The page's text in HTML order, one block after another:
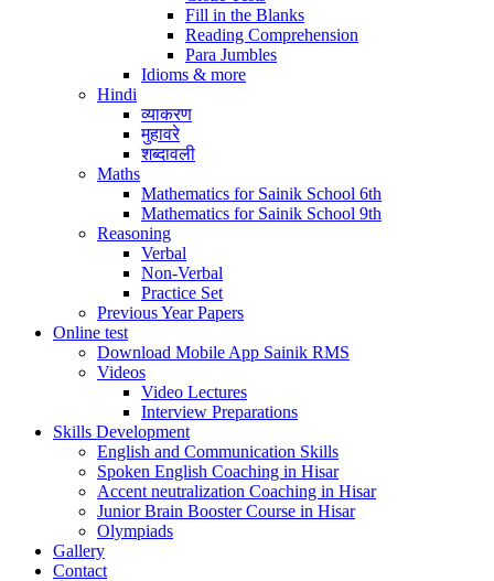
Fill in the Blanks
Reading Comprehension
Para Jumbles
Idioms & more
Hindi
व्याकरण
मुहावरे
शब्दावली
Maths
Mathematics for Sainik School 6th
Mathematics for Sainik School 9th
Reasoning
Verbal
Non-Verbal
Practice Set
Previous Year Papers
Online test
Download Mobile App Sainik RMS
Videos
Video Lectures
Interview Preparations
Skills Development
English and Communication Skills
Spoken English Coaching in Hisar
Accent neutralization Coaching in Hisar
Junior Brain Booster Course in Hisar
Olympiads
Gallery
Contact